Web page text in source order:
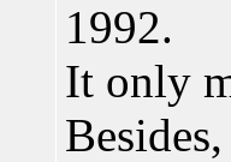
1992.
It only